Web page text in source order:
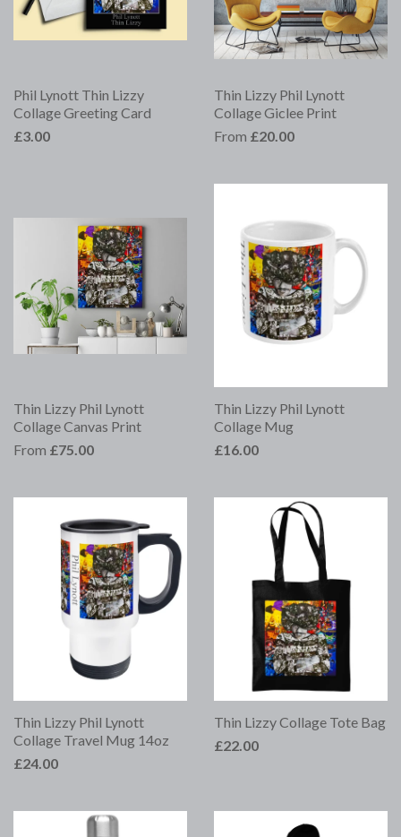
Phil Lynott Thin Lizzy
Collage Greeting Card
£3.00
Thin Lizzy Phil Lynott
Collage Giclee Print
From £20.00
Thin Lizzy Phil Lynott
Collage Canvas Print
From £75.00
Thin Lizzy Phil Lynott
Collage Mug
£16.00
Thin Lizzy Phil Lynott
Collage Travel Mug 14oz
£24.00
Thin Lizzy Collage Tote Bag
£22.00